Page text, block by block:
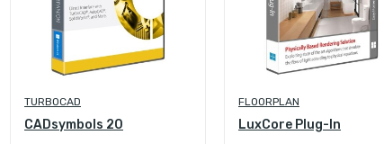
TURBOCAD
CADsymbols 20
FLOORPLAN
LuxCore Plug-In